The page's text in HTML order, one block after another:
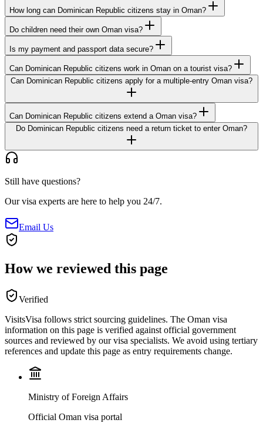
How long can Dominican Republic citizens stay in Oman?
Do children need their own Oman visa?
Is my payment and passport data secure?
Can Dominican Republic citizens work in Oman on a tourist visa?
Can Dominican Republic citizens apply for a multiple-entry Oman visa?
Can Dominican Republic citizens extend a Oman visa?
Do Dominican Republic citizens need a return ticket to enter Oman?
Still have questions?
Our visa experts are here to help you 24/7.
Email Us
How we reviewed this page
Verified
VisitsVisa follows strict sourcing guidelines. The Oman visa
information on this page is verified against official government
sources and reviewed by our visa specialists. We avoid using tertiary
references and update this page as entry requirements change.
Ministry of Foreign Affairs
Official Oman visa portal